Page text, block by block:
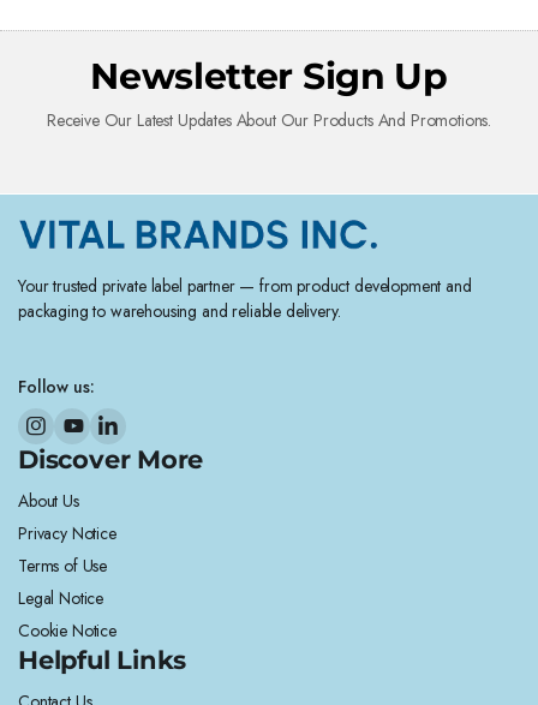
Newsletter Sign Up
Receive Our Latest Updates About Our Products And Promotions.
Your trusted private label partner — from product development and
packaging to warehousing and reliable delivery.
Follow us:
Discover More
About Us
Privacy Notice
Terms of Use
Legal Notice
Cookie Notice
Helpful Links